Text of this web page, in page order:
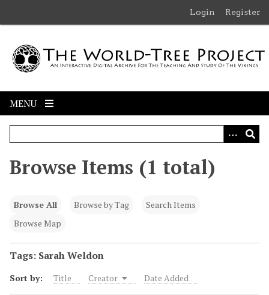
m
Login Register
MENU
Browse Items (1 total)
Browse All Browse by Tag
Search Items
Browse Map
Tags: Sarah Weldon
Sort by: Title Creator Date Added